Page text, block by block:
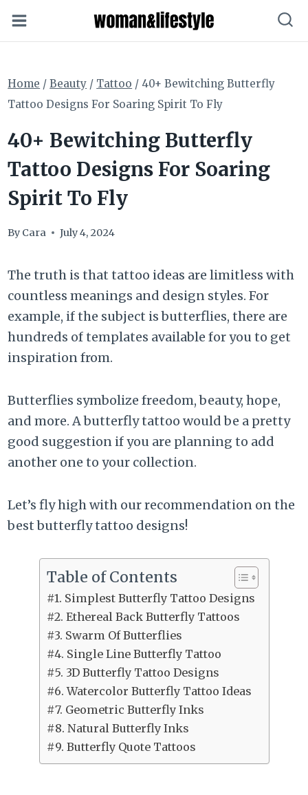
to
Home / Beauty / Tattoo / 40+ Bewitching Butterfly
Tattoo Designs For Soaring Spirit To Fly
40+ Bewitching Butterfly
Tattoo Designs For Soaring
Spirit To Fly
By Cara July 4, 2024
The truth is that tattoo ideas are limitless with
countless meanings and design styles. For
example, if the subject is butterflies, there are
hundreds of templates available for you to get
inspiration from.
Butterflies symbolize freedom, beauty, hope,
and more. A butterfly tattoo would be a pretty
good suggestion if you are planning to add
another one to your collection.
Let’s fly high with our recommendation on the
best butterfly tattoo designs!
Table of Contents
#1. Simplest Butterfly Tattoo Designs
#2. Ethereal Back Butterfly Tattoos
#3. Swarm Of Butterflies
#4. Single Line Butterfly Tattoo
#5. 3D Butterfly Tattoo Designs
#6. Watercolor Butterfly Tattoo Ideas
#7. Geometric Butterfly Inks
#8. Natural Butterfly Inks
#9. Butterfly Quote Tattoos